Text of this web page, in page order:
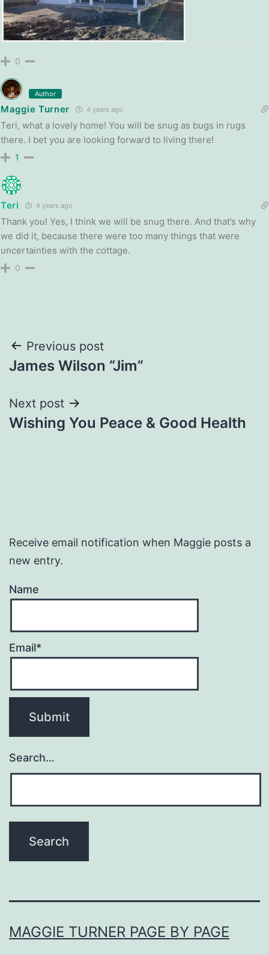
0
Author
Maggie Turner 4 years ago
Teri, what a lovely home! You will be snug as bugs in rugs
there. I bet you are looking forward to living there!
1
Teri 4 years ago
Thank you! Yes, I think we will be snug there. And that’s why
we did it, because there were too many things that were
uncertainties with the cottage.
0
Post
navigation
Previous post
James Wilson “Jim”
Next post
Wishing You Peace & Good Health
Receive email notification when Maggie posts a
new entry.
Name
Email*
Search…
MAGGIE TURNER PAGE BY PAGE